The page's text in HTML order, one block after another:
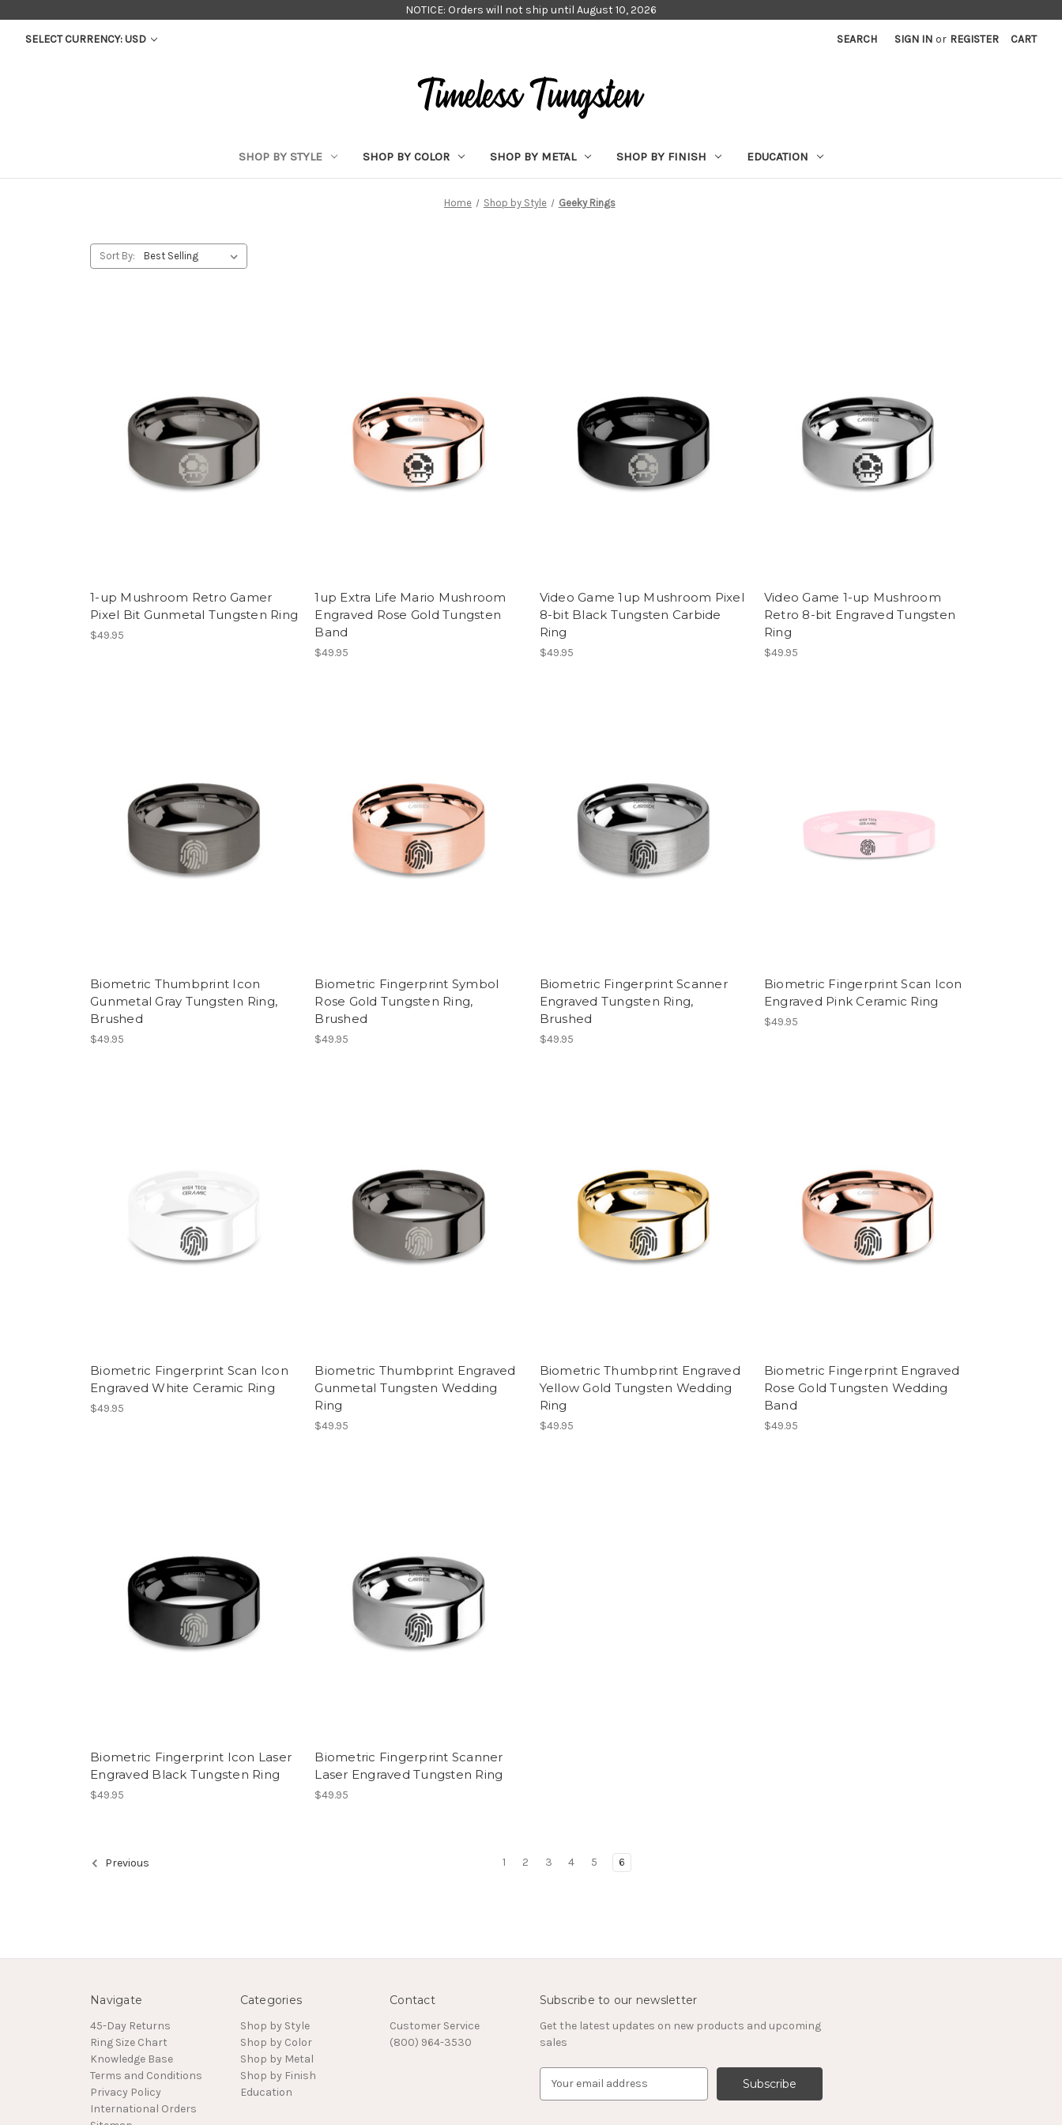
NOTICE: Orders will not ship until August 10, 2026
SELECT CURRENCY: USD SEARCH SIGN IN or REGISTER CART
SHOP BY STYLE SHOP BY COLOR SHOP BY METAL SHOP BY FINISH EDUCATION
Home Shop by Style Geeky Rings
Sort By:
1-up Mushroom Retro Gamer
Pixel Bit Gunmetal Tungsten Ring
$49.95
1up Extra Life Mario Mushroom
Engraved Rose Gold Tungsten
Band
$49.95
Video Game 1up Mushroom Pixel
8-bit Black Tungsten Carbide
Ring
$49.95
Video Game 1-up Mushroom
Retro 8-bit Engraved Tungsten
Ring
$49.95
Biometric Thumbprint Icon
Gunmetal Gray Tungsten Ring,
Brushed
$49.95
Biometric Fingerprint Symbol
Rose Gold Tungsten Ring,
Brushed
$49.95
Biometric Fingerprint Scanner
Engraved Tungsten Ring,
Brushed
$49.95
Biometric Fingerprint Scan Icon
Engraved Pink Ceramic Ring
$49.95
Biometric Fingerprint Scan Icon
Engraved White Ceramic Ring
$49.95
Biometric Thumbprint Engraved
Gunmetal Tungsten Wedding
Ring
$49.95
Biometric Thumbprint Engraved
Yellow Gold Tungsten Wedding
Ring
$49.95
Biometric Fingerprint Engraved
Rose Gold Tungsten Wedding
Band
$49.95
Biometric Fingerprint Icon Laser
Engraved Black Tungsten Ring
$49.95
Biometric Fingerprint Scanner
Laser Engraved Tungsten Ring
$49.95
Previous 1 2 3 4 5 6
Navigate
45-Day Returns
Ring Size Chart
Knowledge Base
Terms and Conditions
Privacy Policy
International Orders
Categories
Shop by Style
Shop by Color
Shop by Metal
Shop by Finish
Education
Contact
Customer Service
(800) 964-3530
Subscribe to our newsletter
Get the latest updates on new products and upcoming
sales